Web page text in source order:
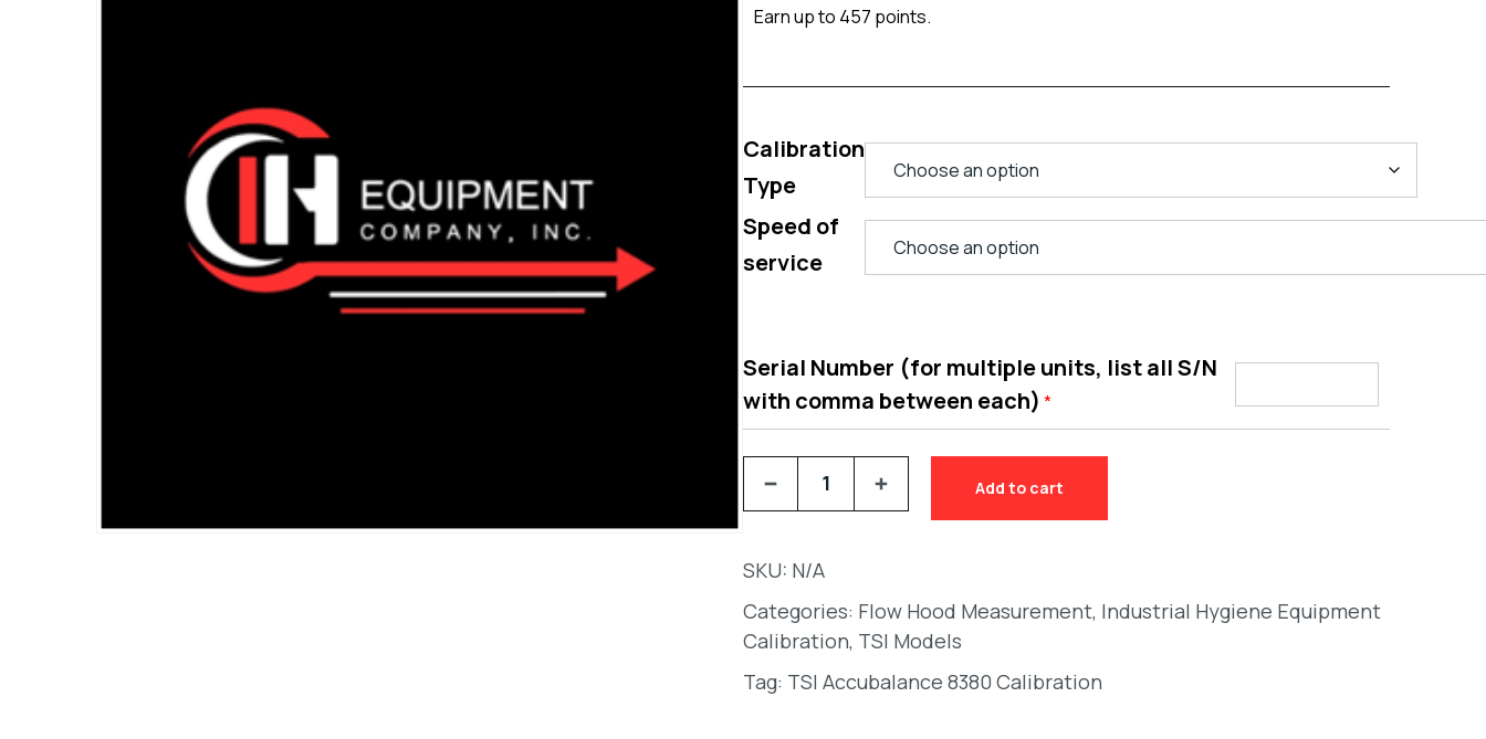
Earn up to 457 points.
Calibration
Type
Speed of
service
Serial Number (for multiple units, list all S/N
with comma between each) *
Add to cart
SKU: N/A
Categories: Flow Hood Measurement, Industrial Hygiene Equipment
Calibration, TSI Models
Tag: TSI Accubalance 8380 Calibration